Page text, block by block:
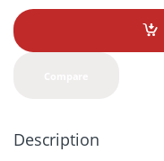
t
i
Description